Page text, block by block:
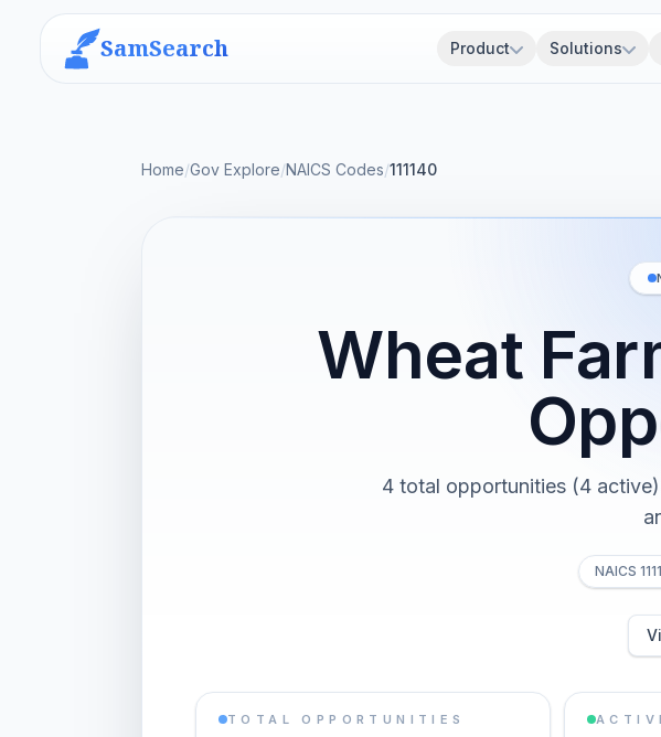
SamSearch Product Solutions
Home/Gov Explore/NAICS Codes/111140
Wheat
4 total opportunities (4 active)
NAICS
TOTAL OPPORTUNITIES